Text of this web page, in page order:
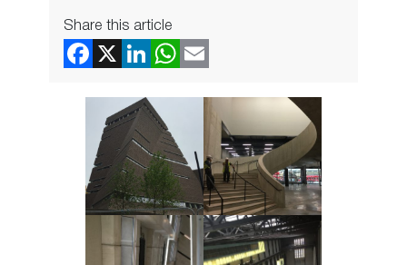
Share this article